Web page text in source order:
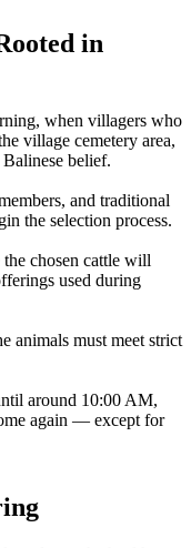
in
when villagers who
village cemetery area,
belief.
and traditional
the selection process.
chosen cattle will
used during
animals must meet strict
around 10:00 AM,
again — except for